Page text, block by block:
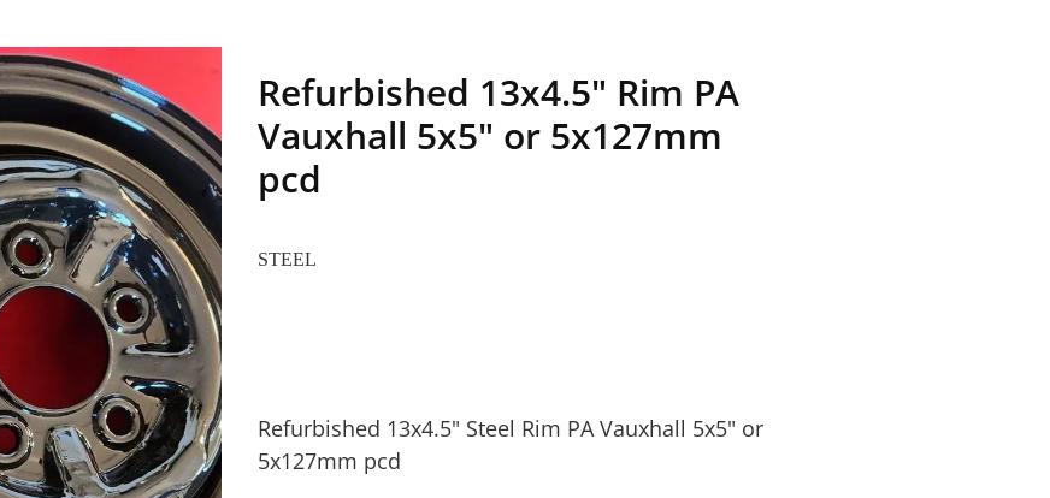
Refurbished 13x4.5" Rim PA
Vauxhall 5x5" or 5x127mm
pcd
STEEL
Refurbished 13x4.5" Steel Rim PA Vauxhall 5x5" or
5x127mm pcd